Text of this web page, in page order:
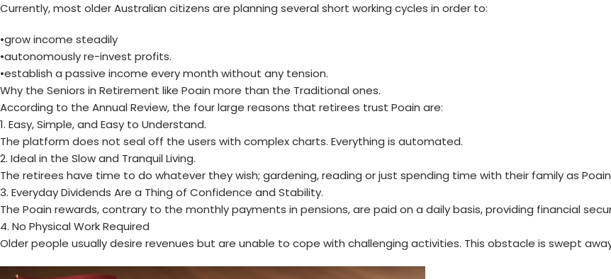
Currently, most older Australian citizens are planning several short working cycles in order to:
•grow income steadily
•autonomously re-invest profits.
•establish a passive income every month without any tension.
Why the Seniors in Retirement like Poain more than the Traditional ones.
According to the Annual Review, the four large reasons that retirees trust Poain are:
1. Easy, Simple, and Easy to Understand.
The platform does not seal off the users with complex charts. Everything is automated.
2. Ideal in the Slow and Tranquil Living.
The retirees have time to do whatever they wish; gardening, reading or just spending time with their family as
3. Everyday Dividends Are a Thing of Confidence and Stability.
The Poain rewards, contrary to the monthly payments in pensions, are paid on a daily basis, providing financial
4. No Physical Work Required
Older people usually desire revenues but are unable to cope with challenging activities. This obstacle is swept